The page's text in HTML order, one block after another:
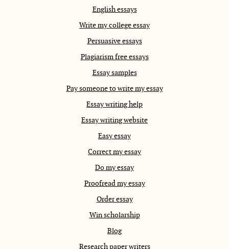
English essays
Write my college essay
Persuasive essays
Plagiarism free essays
Essay samples
Pay someone to write my essay
Essay writing help
Essay writing website
Easy essay
Correct my essay
Do my essay
Proofread my essay
Order essay
Win scholarship
Blog
Research paper writers